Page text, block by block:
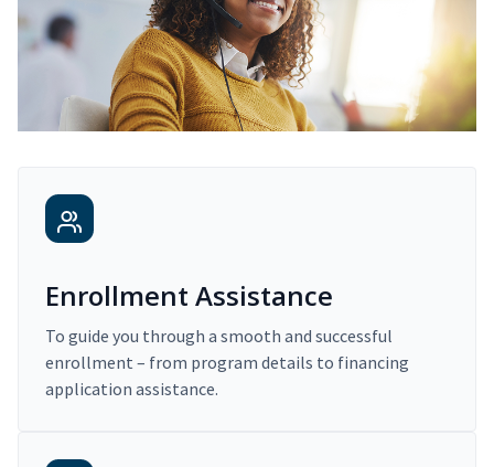
Enrollment Assistance
To guide you through a smooth and successful
enrollment – from program details to financing
application assistance.